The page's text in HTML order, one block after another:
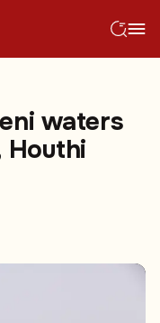
waters
Houthi